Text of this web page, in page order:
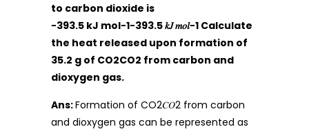
to carbon dioxide is
−393.5 kJ mol−1−393.5 𝑘𝐽 𝑚𝑜𝑙−1 Calculate
the heat released upon formation of
35.2 g of CO2CO2 from carbon and
dioxygen gas.
Ans:Formation of CO2𝐶𝑂2 from carbon
and dioxygen gas can be represented as